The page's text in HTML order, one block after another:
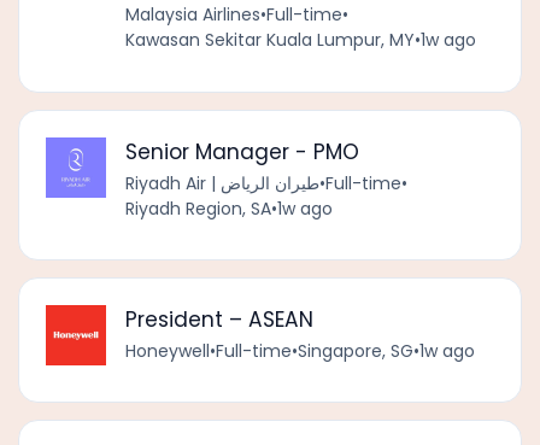
Malaysia Airlines•Full-time•
Kawasan Sekitar Kuala Lumpur, MY•1w ago
Senior Manager - PMO
Riyadh Air | طيران الرياض•Full-time•
Riyadh Region, SA•1w ago
President – ASEAN
Honeywell•Full-time•Singapore, SG•1w ago